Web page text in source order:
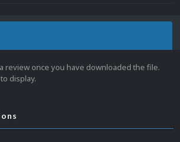
review once you have downloaded the file.
display.